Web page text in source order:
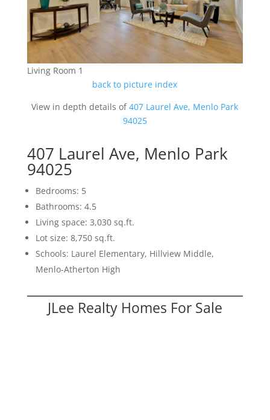
Living Room 1
back to picture index
View in depth details of407 Laurel Ave, Menlo Park
94025
407 Laurel Ave, Menlo Park
94025
Bedrooms: 5
Bathrooms: 4.5
Living space: 3,030 sq.ft.
Lot size: 8,750 sq.ft.
Schools: Laurel Elementary, Hillview Middle,
Menlo-Atherton High
JLee Realty Homes For Sale